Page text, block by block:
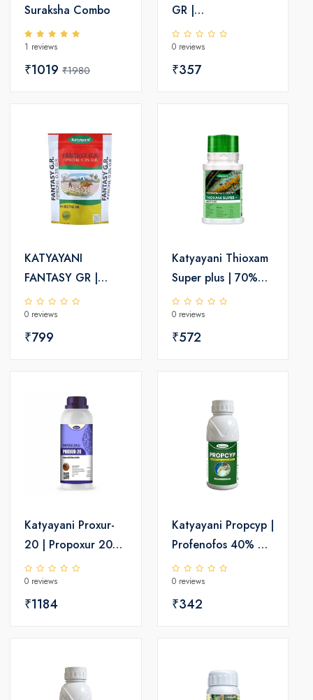
Suraksha Combo
1 reviews
₹1019 ₹1980
GR |
Chloropyriphos 10
% GR | Chemical
insecticide
0 reviews
₹357
KATYAYANI
FANTASY GR |
FIPRONIL 0.3% GR |
CHEMICAL
INSECTICIDE
0 reviews
₹799
Katyayani Thioxam
Super plus | 70%
thiamethoxam |
Chemical
Insecticide
0 reviews
₹572
Katyayani Proxur-
20 | Propoxur 20%
EC - Insecticide
0 reviews
₹1184
Katyayani Propcyp |
Profenofos 40% +
Cypermethrin
4%EC | Chemical
Insecticide
0 reviews
₹342